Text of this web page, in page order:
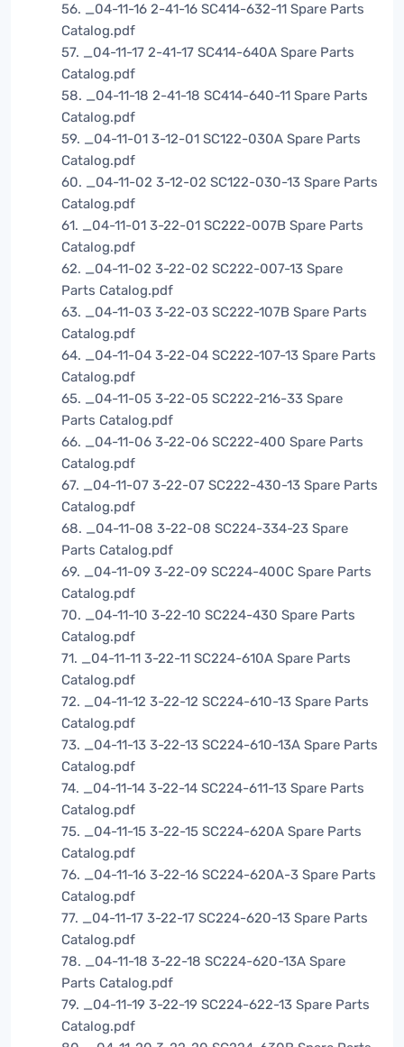
56. _04-11-16 2-41-16 SC414-632-11 Spare Parts
Catalog.pdf
57. _04-11-17 2-41-17 SC414-640A Spare Parts
Catalog.pdf
58. _04-11-18 2-41-18 SC414-640-11 Spare Parts
Catalog.pdf
59. _04-11-01 3-12-01 SC122-030A Spare Parts
Catalog.pdf
60. _04-11-02 3-12-02 SC122-030-13 Spare Parts
Catalog.pdf
61. _04-11-01 3-22-01 SC222-007B Spare Parts
Catalog.pdf
62. _04-11-02 3-22-02 SC222-007-13 Spare
Parts Catalog.pdf
63. _04-11-03 3-22-03 SC222-107B Spare Parts
Catalog.pdf
64. _04-11-04 3-22-04 SC222-107-13 Spare Parts
Catalog.pdf
65. _04-11-05 3-22-05 SC222-216-33 Spare
Parts Catalog.pdf
66. _04-11-06 3-22-06 SC222-400 Spare Parts
Catalog.pdf
67. _04-11-07 3-22-07 SC222-430-13 Spare Parts
Catalog.pdf
68. _04-11-08 3-22-08 SC224-334-23 Spare
Parts Catalog.pdf
69. _04-11-09 3-22-09 SC224-400C Spare Parts
Catalog.pdf
70. _04-11-10 3-22-10 SC224-430 Spare Parts
Catalog.pdf
71. _04-11-11 3-22-11 SC224-610A Spare Parts
Catalog.pdf
72. _04-11-12 3-22-12 SC224-610-13 Spare Parts
Catalog.pdf
73. _04-11-13 3-22-13 SC224-610-13A Spare Parts
Catalog.pdf
74. _04-11-14 3-22-14 SC224-611-13 Spare Parts
Catalog.pdf
75. _04-11-15 3-22-15 SC224-620A Spare Parts
Catalog.pdf
76. _04-11-16 3-22-16 SC224-620A-3 Spare Parts
Catalog.pdf
77. _04-11-17 3-22-17 SC224-620-13 Spare Parts
Catalog.pdf
78. _04-11-18 3-22-18 SC224-620-13A Spare
Parts Catalog.pdf
79. _04-11-19 3-22-19 SC224-622-13 Spare Parts
Catalog.pdf